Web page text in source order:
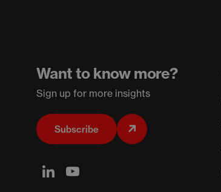
Want to know more?
Sign up for more insights
Subscribe